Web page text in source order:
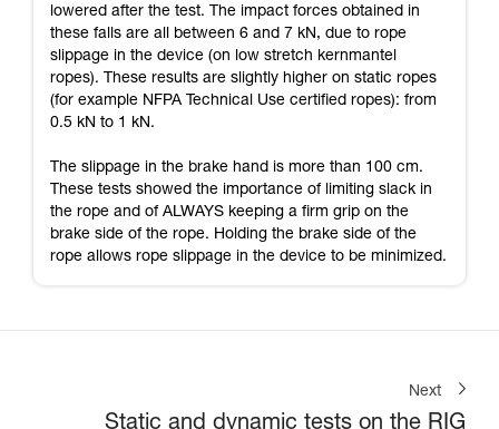
lowered after the test. The impact forces obtained in
these falls are all between 6 and 7 kN, due to rope
slippage in the device (on low stretch kernmantel
ropes). These results are slightly higher on static ropes
(for example NFPA Technical Use certified ropes): from
0.5 kN to 1 kN.
The slippage in the brake hand is more than 100 cm.
These tests showed the importance of limiting slack in
the rope and of ALWAYS keeping a firm grip on the
brake side of the rope. Holding the brake side of the
rope allows rope slippage in the device to be minimized.
Next